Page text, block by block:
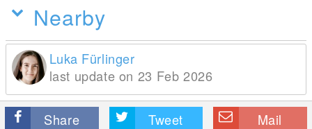
Nearby
Luka Fürlinger
last update on 23 Feb 2026
Share Tweet Mail